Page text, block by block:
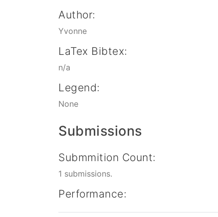
Author:
Yvonne
LaTex Bibtex:
n/a
Legend:
None
Submissions
Submmition Count:
1 submissions.
Performance: